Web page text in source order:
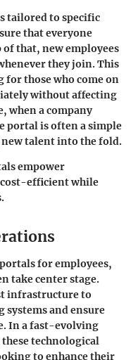
tailored to specific
that everyone
that, new employees
they join. This
those who come on
without affecting
when a company
portal is often a simple
talent into the fold.
empower
efficient while
for employees,
take center stage.
infrastructure to
and ensure
In a fast-evolving
technological
to enhance their